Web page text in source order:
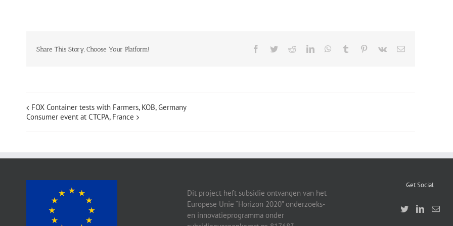
Share This Story, Choose Your Platform! Facebook
TwitterRedditLinkedInWhatsApp
Tumblr Pinterest
Vk Email
FOX Container tests with Farmers, KOB, Germany
Consumer event at CTCPA, France
Dit project heft subsidie ontvangen van het
Europese Unie “Horizon 2020” onderzoeks-
en innovatieprogramma onder
Get Social